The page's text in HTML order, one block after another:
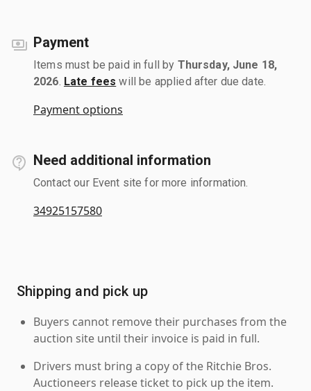
Payment
Items must be paid in full by Thursday, June 18,
2026 Late fees will be applied after due date.
Payment options
Need additional information
Contact our Event site for more information.
34925157580
Shipping and pick up
Buyers cannot remove their purchases from the
auction site until their invoice is paid in full.
Drivers must bring a copy of the Ritchie Bros.
Auctioneers release ticket to pick up the item.